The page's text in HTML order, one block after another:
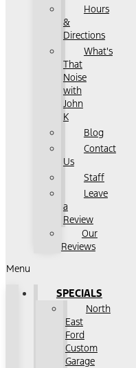
Hours
&
Directions
What's
That
Noise
with
John
K
Blog
Contact
Us
Staff
Leave
a
Review
Our
Reviews
Menu
SPECIALS
North
East
Ford
Custom
Garage